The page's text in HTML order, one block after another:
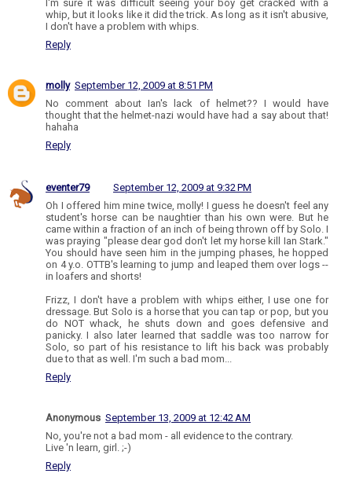
I'm sure it was difficult seeing your boy get cracked with a
whip, but it looks like it did the trick. As long as it isn't abusive,
I don't have a problem with whips.
Reply
molly September 12, 2009 at 8:51 PM
No comment about Ian's lack of helmet?? I would have
thought that the helmet-nazi would have had a say about that!
hahaha
Reply
eventer79
September 12, 2009 at 9:32 PM
Oh I offered him mine twice, molly! I guess he doesn't feel any
student's horse can be naughtier than his own were. But he
came within a fraction of an inch of being thrown off by Solo. I
was praying "please dear god don't let my horse kill Ian Stark."
You should have seen him in the jumping phases, he hopped
on 4 y.o. OTTB's learning to jump and leaped them over logs --
in loafers and shorts!
Frizz, I don't have a problem with whips either, I use one for
dressage. But Solo is a horse that you can tap or pop, but you
do NOT whack, he shuts down and goes defensive and
panicky. I also later learned that saddle was too narrow for
Solo, so part of his resistance to lift his back was probably
due to that as well. I'm such a bad mom...
Reply
Anonymous September 13, 2009 at 12:42 AM
No, you're not a bad mom - all evidence to the contrary.
Live 'n learn, girl. ;-)
Reply